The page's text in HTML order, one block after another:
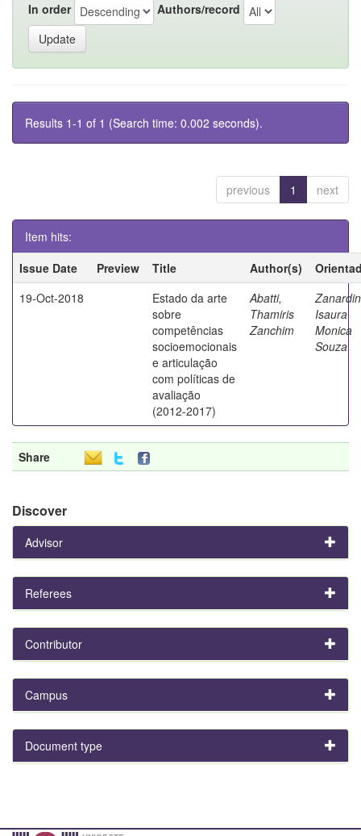
In order Authors/record
Results 1-1 of 1 (Search time: 0.002 seconds).
previous 1 next
Item hits:
Issue Date
Preview Title Author(s)
19-Oct-2018
Estado da arte
sobre
competências
socioemocionais
e articulação
com políticas de
avaliação
(2012-2017)
Abatti,
Thamiris
Zanchim
Isaura
Monica
Souza
Share
Discover
Advisor
Referees
Contributor
Campus
Document type